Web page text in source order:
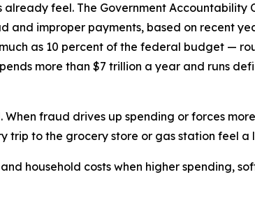
feel. The Government
and improper payments, based on recent
as 10 percent of the federal budget —
more than $7 trillion a year and runs
fraud drives up spending or forces
trip to the grocery store or gas station feel a
household costs when higher spending,